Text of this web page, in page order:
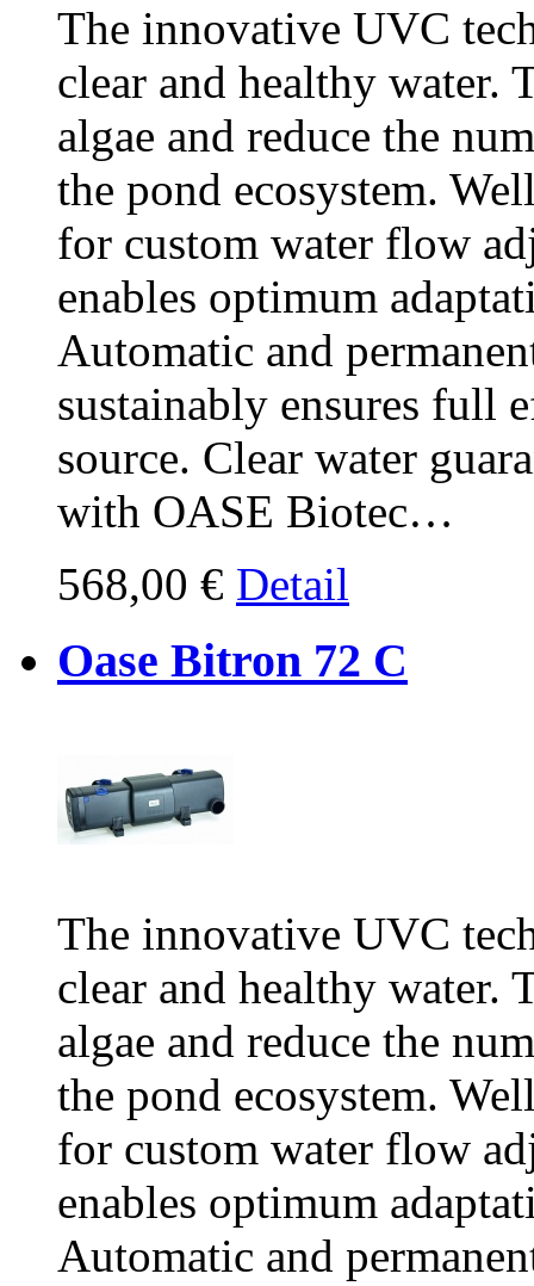
The innovative UVC
clear and healthy water.
algae and reduce the
the pond ecosystem.
for custom water flow
enables optimum
Automatic and
sustainably ensures full
source. Clear water
with OASE Biotec…
568,00 € Detail
Oase Bitron 72 C
The innovative UVC
clear and healthy water.
algae and reduce the
the pond ecosystem.
for custom water flow
enables optimum
Automatic and